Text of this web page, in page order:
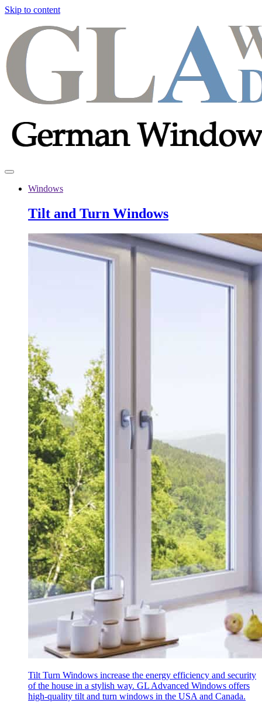
Skip to content
Windows
Tilt and Turn Windows
Tilt Turn Windows increase the energy efficiency and security
of the house in a stylish way. GL Advanced Windows offers
high-quality tilt and turn windows in the USA and Canada.